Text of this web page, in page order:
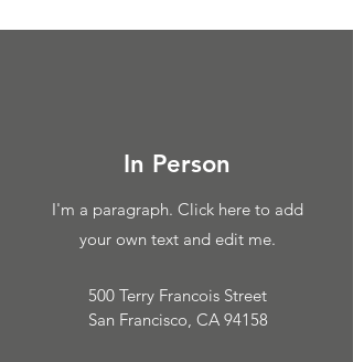
In Person
I'm a paragraph. Click here to add
your own text and edit me.
500 Terry Francois Street
San Francisco, CA 94158